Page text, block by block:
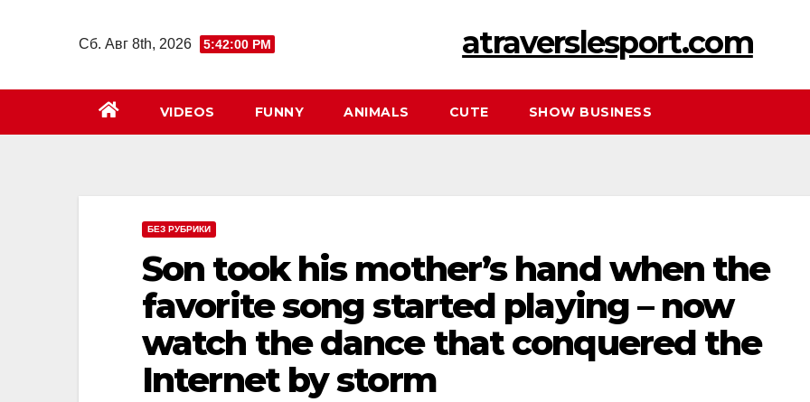
Сб. Авг 8th, 2026 5:42:02 PM atraverslesport.com
VIDEOS FUNNY ANIMALS CUTE SHOW BUSINESS
БЕЗ РУБРИКИ
Son took his mother’s hand when the
favorite song started playing – now
watch the dance that conquered the
Internet by storm